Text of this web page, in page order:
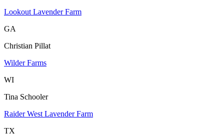
Lookout Lavender Farm
GA
Christian Pillat
Wilder Farms
WI
Tina Schooler
Raider West Lavender Farm
TX